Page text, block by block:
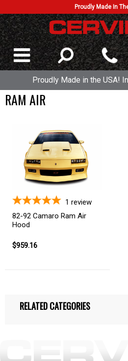
Proudly Made In
Proudly Made in the USA!
RAM AIR
1 review
82-92 Camaro Ram Air
Hood
$959.16
RELATED CATEGORIES